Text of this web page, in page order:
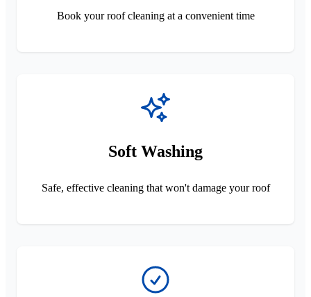
Book your roof cleaning at a convenient time
Soft Washing
Safe, effective cleaning that won't damage your roof